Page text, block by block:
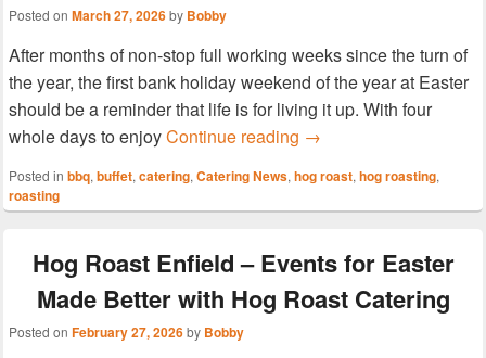
Posted on March 27, 2026by Bobby
After months of non-stop full working weeks since the turn of
the year, the first bank holiday weekend of the year at Easter
should be a reminder that life is for living it up. With four
whole days to enjoyContinue reading Hog Roast Gore –
→
Posted in bbq, buffet, catering, Catering News, hog roast, hog roasting,
roasting
Hog Roast Enfield – Events for Easter
Made Better with Hog Roast Catering
Posted on February 27, 2026by Bobby